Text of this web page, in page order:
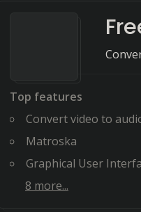
Top features
Convert video to
Matroska
Graphical User
8 more...